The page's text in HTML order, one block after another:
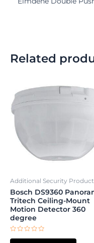
Related
Additional Security
Bosch DS9360
Tritech Ceiling-Mount
Motion Detector 360
degree